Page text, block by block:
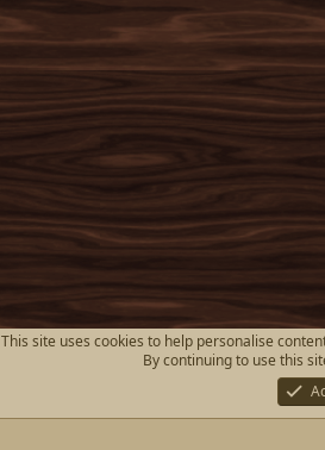
This site uses cookies to help personalise
By continuing to use this